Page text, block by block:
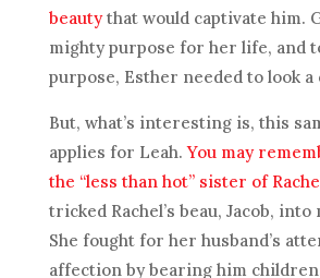
beautythat would captivate him.
mighty purpose for her life, and
purpose, Esther needed to look a
But, what’s interesting is, this
applies for Leah.You may
the “less than hot” sister of
tricked Rachel’s beau, Jacob,
She fought for her husband’s
affection by bearing him